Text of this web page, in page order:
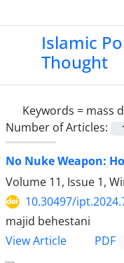
Islamic
Thought
Keywords = mass
Number of Articles:
No Nuke Weapon:
Volume 11, Issue 1,
10.30497/
majid behestani
View Article
PDF